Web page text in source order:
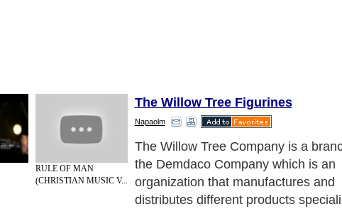
RULE OF MAN
(CHRISTIAN MUSIC V...
The Willow Tree Figurines
Napaolm
The name Willow Tree was derived
what else, the willow tree because
the Willow Tree Figurines stand
and columnar and the texture and